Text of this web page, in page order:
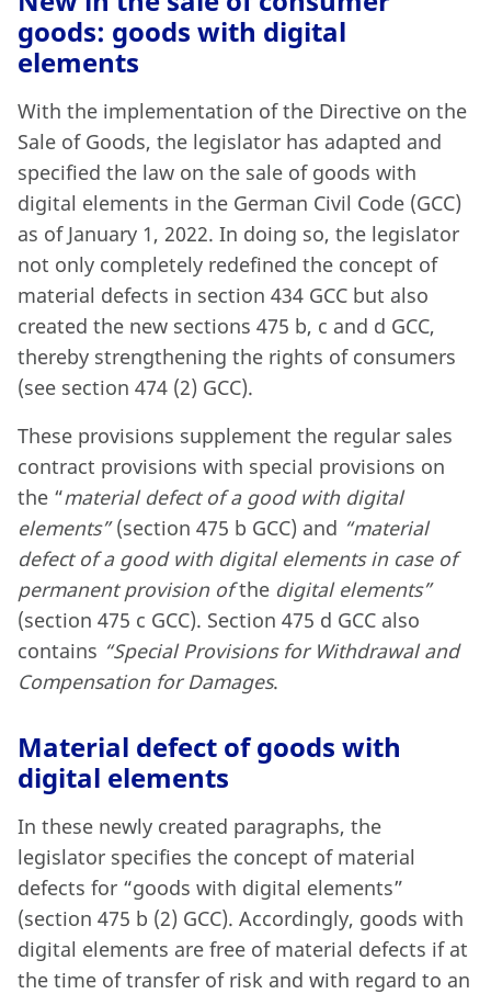
goods: goods with digital
elements
With the implementation of the Directive on the
Sale of Goods, the legislator has adapted and
specified the law on the sale of goods with
digital elements in the German Civil Code (GCC)
as of January 1, 2022. In doing so, the legislator
not only completely redefined the concept of
material defects in section 434 GCC but also
created the new sections 475 b, c and d GCC,
thereby strengthening the rights of consumers
(see section 474 (2) GCC).
These provisions supplement the regular sales
contract provisions with special provisions on
the “material defect of a good with digital
elements”(section 475 b GCC) and “material
defect of a good with digital elements in case of
permanent provision ofthe digital elements”
(section 475 c GCC). Section 475 d GCC also
contains “Special Provisions for Withdrawal and
Compensation for Damages.
Material defect of goods with
digital elements
In these newly created paragraphs, the
legislator specifies the concept of material
defects for “goods with digital elements”
(section 475 b (2) GCC). Accordingly, goods with
digital elements are free of material defects if at
the time of transfer of risk and with regard to an